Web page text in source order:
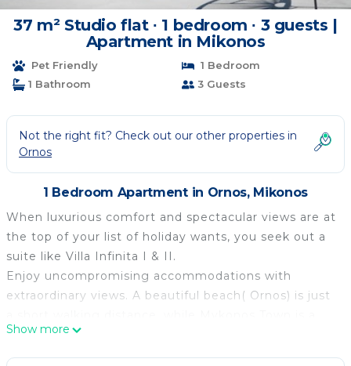
37 m² Studio flat ∙ 1 bedroom ∙ 3 guests |
Apartment in Mikonos
Pet Friendly
1 Bedroom
1 Bathroom
3 Guests
Not the right fit? Check out our other properties in
Ornos
1 Bedroom Apartment in Ornos, Mikonos
When luxurious comfort and spectacular views are at
the top of your list of holiday wants, you seek out a
suite like Villa Infinita I & II.
Enjoy uncompromising accommodations with
extraordinary views. A beautiful beach( Ornos) is just
quick, easy drive. Greek holiday dreams begin at a
place like Vista Infinita I & II.
Show more